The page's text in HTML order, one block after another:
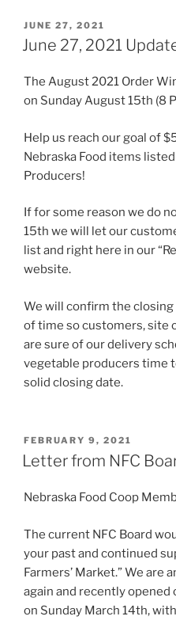
POSTED
ON
JUNE 27, 2021
June 27, 2021
The August 2021 Order
on Sunday August 15th (8
Help us reach our goal of
Nebraska Food items
Producers!
If for some reason we do
15th we will let our
list and right here in our
website.
We will confirm the closing
of time so customers, site
are sure of our delivery
vegetable producers time
solid closing date.
POSTED
ON
FEBRUARY 9, 2021
Letter from NFC
Nebraska Food Coop
The current NFC Board
your past and continued
Farmers’ Market.” We are
again and recently opened
on Sunday March 14th,